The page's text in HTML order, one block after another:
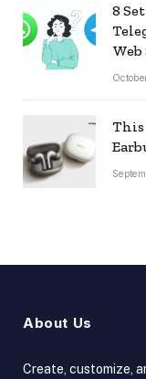
8
This
About Us
Create, customize,